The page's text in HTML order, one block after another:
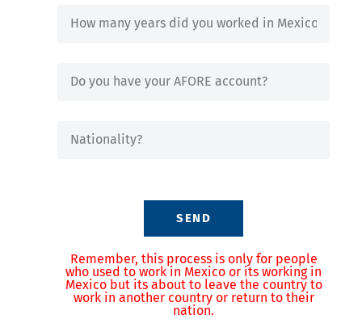
SEND
Remember, this process is only for people
who used to work in Mexico or its working in
Mexico but its about to leave the country to
work in another country or return to their
nation.